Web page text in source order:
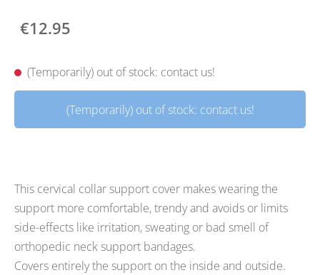
€12.95
(Temporarily) out of stock: contact us!
(Temporarily) out of stock: contact us!
This cervical collar support cover makes wearing the
support more comfortable, trendy and avoids or limits
side-effects like irritation, sweating or bad smell of
orthopedic neck support bandages.
Covers entirely the support on the inside and outside.